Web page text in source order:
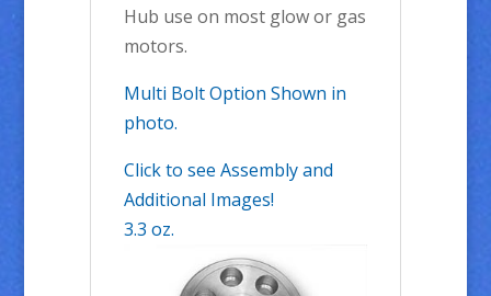
Hub use on most glow or gas
motors.
Multi Bolt Option Shown in
photo.
Click to see Assembly and
Additional Images!
3.3 oz.